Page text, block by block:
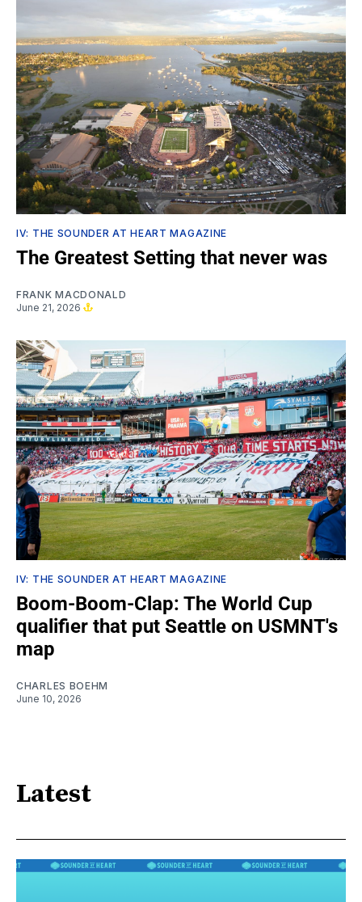
IV: THE SOUNDER AT HEART MAGAZINE
The Greatest Setting that never was
FRANK MACDONALD
June 21, 2026
IV: THE SOUNDER AT HEART MAGAZINE
Boom-Boom-Clap: The World Cup
qualifier that put Seattle on USMNT's
map
CHARLES BOEHM
June 10, 2026
Latest